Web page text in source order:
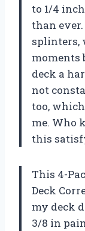
to 1/4
than
splinters,
moments
deck a
not
too,
me. Who
this
This 4-
Deck
my deck
3/8 in